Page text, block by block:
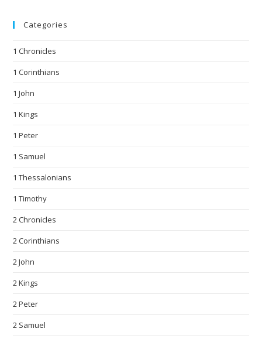
Categories
1 Chronicles
1 Corinthians
1 John
1 Kings
1 Peter
1 Samuel
1 Thessalonians
1 Timothy
2 Chronicles
2 Corinthians
2 John
2 Kings
2 Peter
2 Samuel